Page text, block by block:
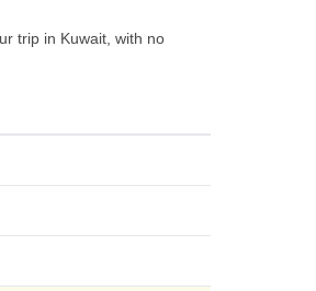
trip in Kuwait, with no